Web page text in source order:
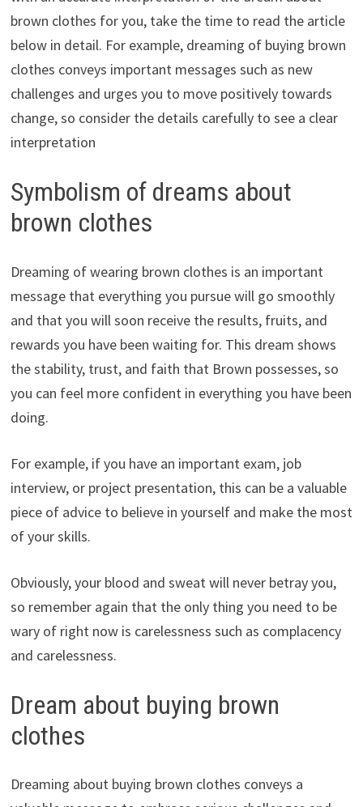
brown clothes for you, take the time to read the article
below in detail. For example, dreaming of buying brown
clothes conveys important messages such as new
challenges and urges you to move positively towards
change, so consider the details carefully to see a clear
interpretation
Symbolism of dreams about
brown clothes
Dreaming of wearing brown clothes is an important
message that everything you pursue will go smoothly
and that you will soon receive the results, fruits, and
rewards you have been waiting for. This dream shows
the stability, trust, and faith that Brown possesses, so
you can feel more confident in everything you have been
doing.
For example, if you have an important exam, job
interview, or project presentation, this can be a valuable
piece of advice to believe in yourself and make the most
of your skills.
Obviously, your blood and sweat will never betray you,
so remember again that the only thing you need to be
wary of right now is carelessness such as complacency
and carelessness.
Dream about buying brown
clothes
Dreaming about buying brown clothes conveys a